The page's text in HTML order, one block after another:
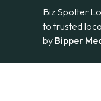
Biz Spotter
to trusted
by Bipper